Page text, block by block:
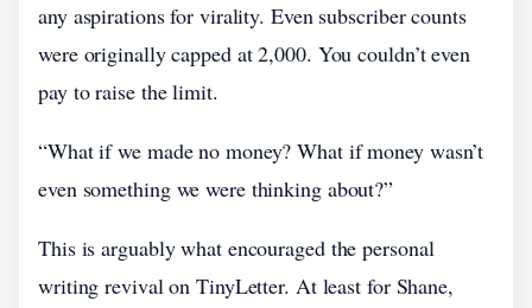
any aspirations for virality. Even subscriber counts
were originally capped at 2,000. You couldn’t even
pay to raise the limit.
“What if we made no money? What if money wasn’t
even something we were thinking about?”
This is arguably what encouraged the personal
writing revival on TinyLetter. At least for Shane,